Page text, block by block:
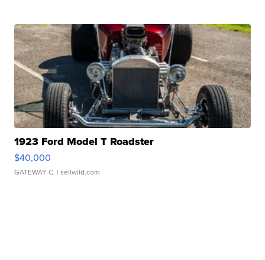
1923 Ford Model T Roadster
$40,000
GATEWAY C. | sellwild.com